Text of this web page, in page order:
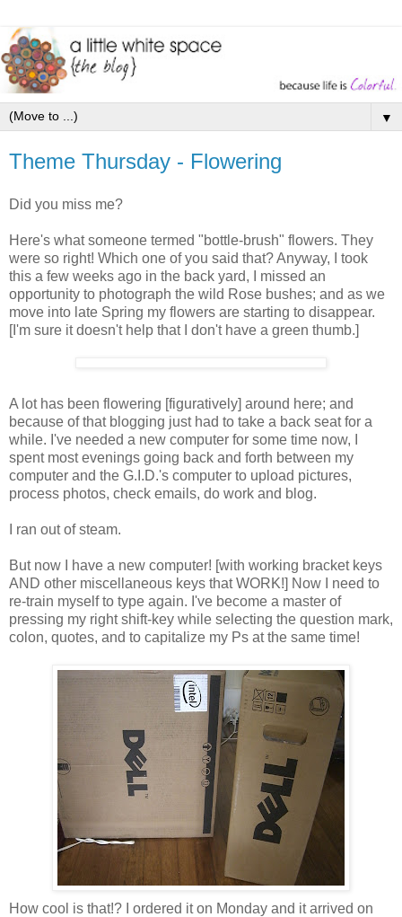
▼
Theme Thursday - Flowering
Did you miss me?
Here's what someone termed "bottle-brush" flowers. They
were so right! Which one of you said that? Anyway, I took
this a few weeks ago in the back yard, I missed an
opportunity to photograph the wild Rose bushes; and as we
move into late Spring my flowers are starting to disappear.
[I'm sure it doesn't help that I don't have a green thumb.]
A lot has been flowering [figuratively] around here; and
because of that blogging just had to take a back seat for a
while. I've needed a new computer for some time now, I
spent most evenings going back and forth between my
computer and the G.I.D.'s computer to upload pictures,
process photos, check emails, do work and blog.
I ran out of steam.
But now I have a new computer! [with working bracket keys
AND other miscellaneous keys that WORK!] Now I need to
re-train myself to type again. I've become a master of
pressing my right shift-key while selecting the question mark,
colon, quotes, and to capitalize my Ps at the same time!
How cool is that!? I ordered it on Monday and it arrived on